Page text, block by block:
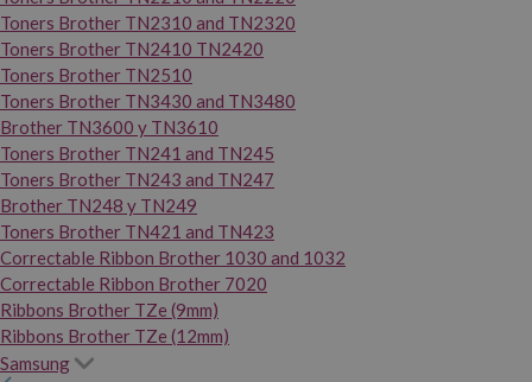
Toners Brother TN2310 and TN2320
Toners Brother TN2410 TN2420
Toners Brother TN2510
Toners Brother TN3430 and TN3480
Brother TN3600 y TN3610
Toners Brother TN241 and TN245
Toners Brother TN243 and TN247
Brother TN248 y TN249
Toners Brother TN421 and TN423
Correctable Ribbon Brother 1030 and 1032
Correctable Ribbon Brother 7020
Ribbons Brother TZe (9mm)
Ribbons Brother TZe (12mm)
Samsung